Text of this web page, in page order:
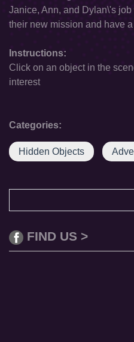
Janice, Ann, and Dylan\'s
their new mission and have
Instructions:
Click on an object in the
interest
Categories:
Hidden Objects
FIND US >